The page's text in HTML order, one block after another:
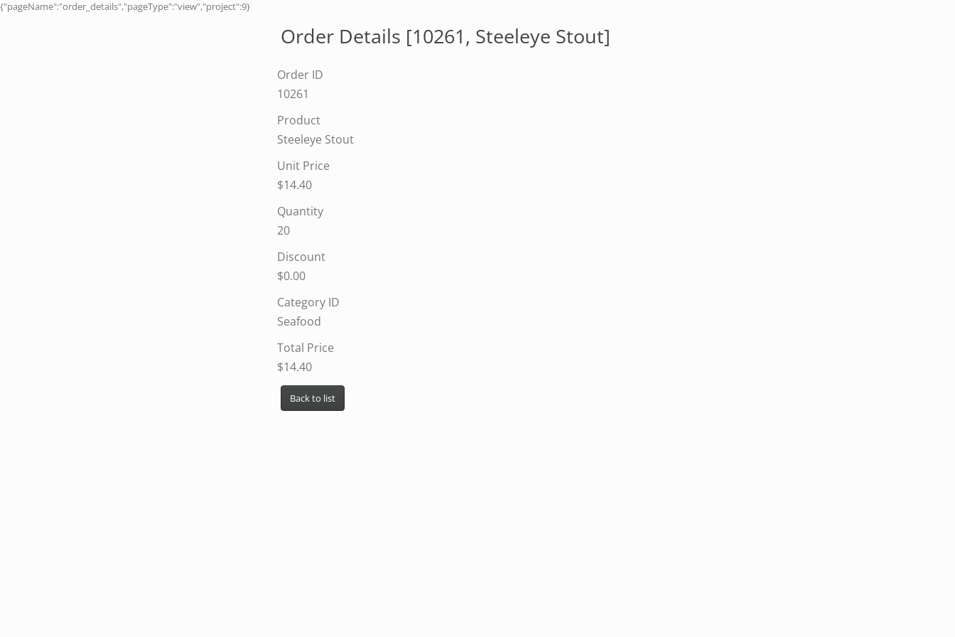
{"pageName":"order_details","pageType":"view","project":9}
Order Details [10261, Steeleye Stout]
Order ID
10261
Product
Steeleye Stout
Unit Price
$14.40
Quantity
20
Discount
$0.00
Category ID
Seafood
Total Price
$14.40
Back to list